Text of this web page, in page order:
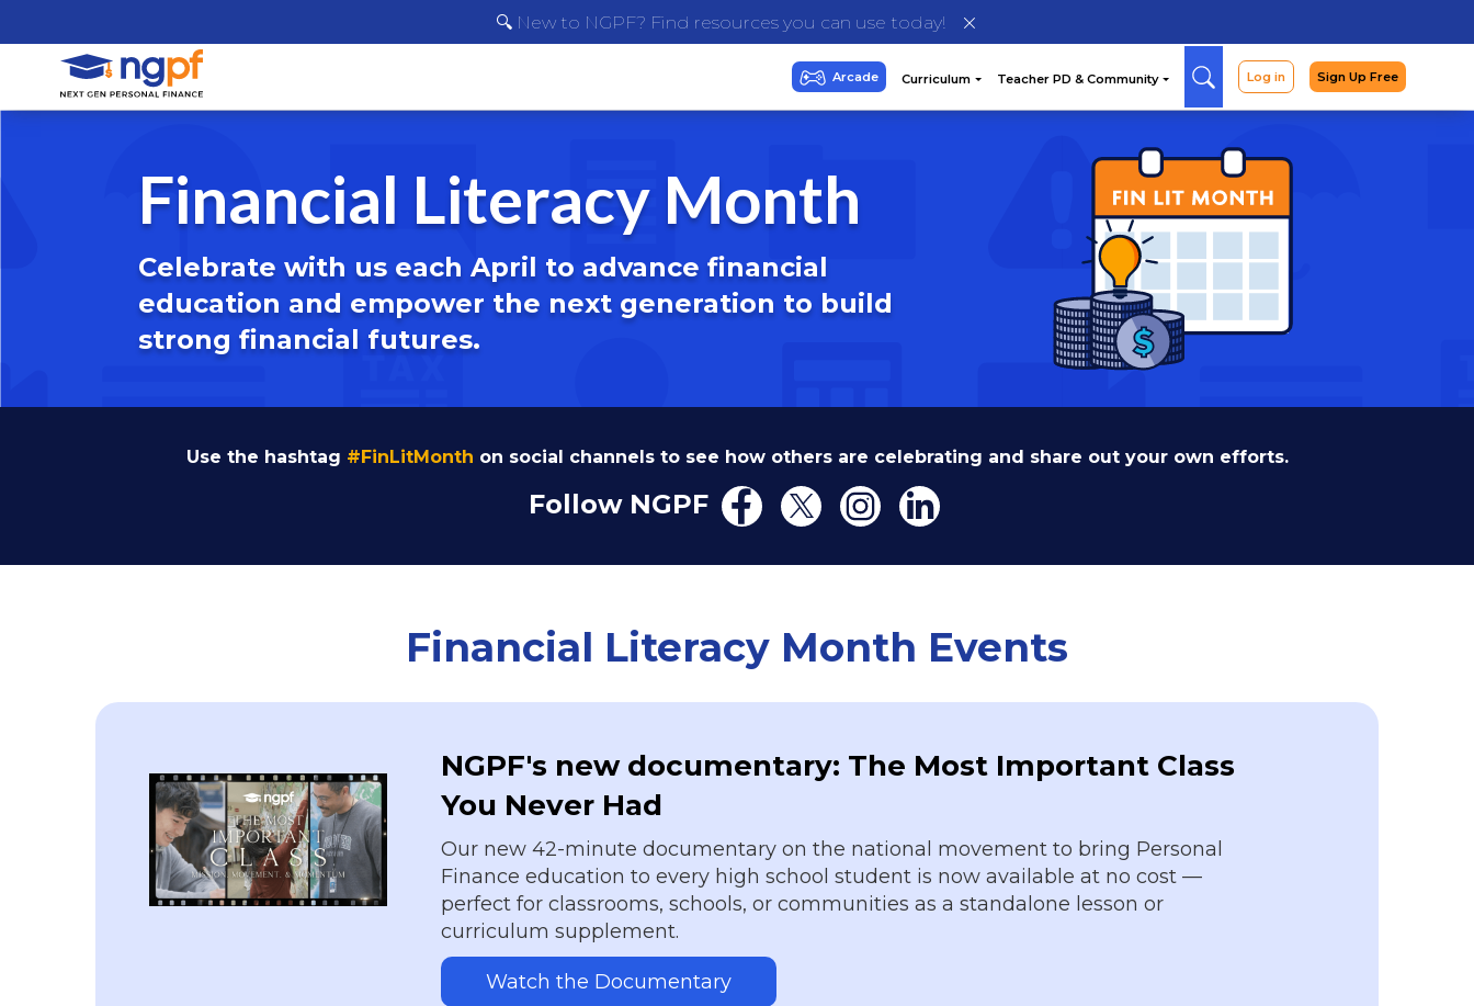
🔍 New to NGPF? Find resources you can use today!
Arcade Curriculum
Financial Literacy Month
Celebrate with us each April to advance financial
education and empower the next generation to build
strong financial futures.
Use the hashtag #FinLitMonth on social channels to see how others are celebrating and share out your own efforts.
Follow NGPF
Financial Literacy Month Events
NGPF's new documentary: The Most Important Class
You Never Had
Our new 42-minute documentary on the national movement to bring Personal
Finance education to every high school student is now available at no cost —
perfect for classrooms, schools, or communities as a standalone lesson or
curriculum supplement.
Watch the Documentary